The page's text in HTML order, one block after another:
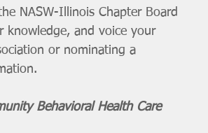
NASW-Illinois Chapter Board
knowledge, and voice your
or nominating a
Behavioral Health Care